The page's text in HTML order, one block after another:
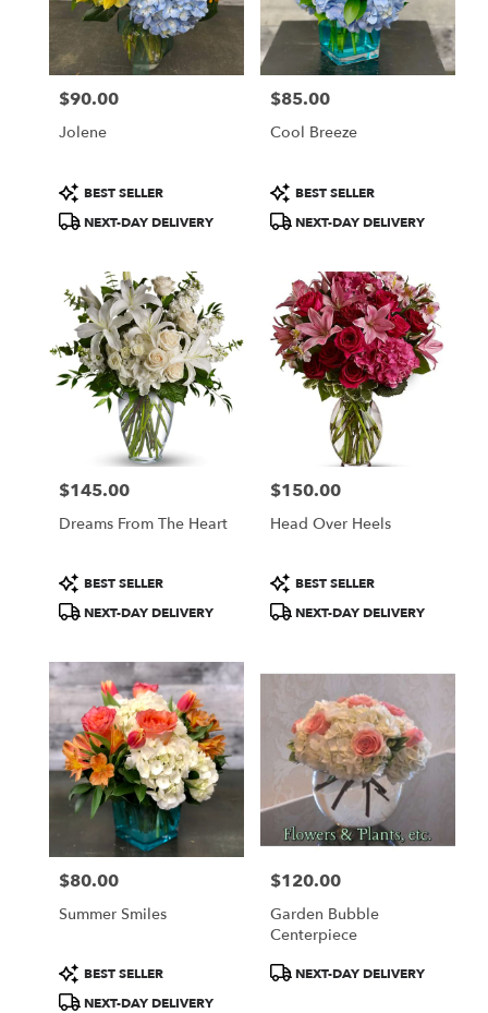
Price:
$90.00
Jolene
Product
Tags:
BEST SELLER
NEXT-DAY DELIVERY
Price:
$85.00
Cool Breeze
Product
Tags:
BEST SELLER
NEXT-DAY DELIVERY
Price:
$145.00
Dreams From The Heart
Product
Tags:
BEST SELLER
NEXT-DAY DELIVERY
Price:
$150.00
Head Over Heels
Product
Tags:
BEST SELLER
NEXT-DAY DELIVERY
Price:
$80.00
Summer Smiles
Product
Tags:
BEST SELLER
NEXT-DAY DELIVERY
Price:
$120.00
Garden Bubble
Centerpiece
ProductNEXT-DAY DELIVERY